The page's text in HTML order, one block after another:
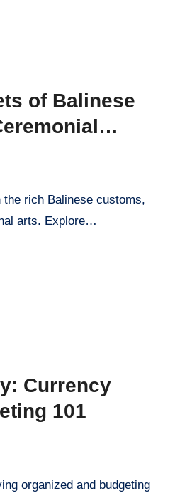
of Balinese
the rich Balinese customs,
arts. Explore…
Currency
101
organized and budgeting